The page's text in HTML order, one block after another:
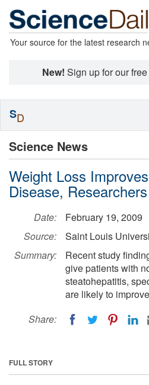
Your source for the latest research
New! Sign up for our free
Science News
Weight Loss
Disease,
Date:
February 19, 2009
Source:
Saint Louis
Summary:
Recent study
give patients with
steatohepatitis,
are likely to
Share:
FULL STORY
SD